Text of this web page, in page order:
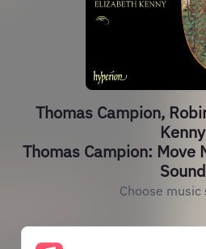
Thomas Campion,
Kenny
Thomas Campion: Move
Sound
Choose music